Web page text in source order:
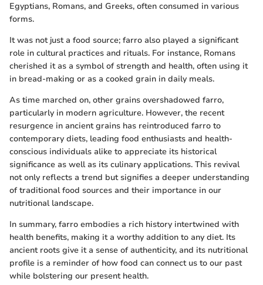
Egyptians, Romans, and Greeks, often consumed in various
forms.
It was not just a food source; farro also played a significant
role in cultural practices and rituals. For instance, Romans
cherished it as a symbol of strength and health, often using it
in bread-making or as a cooked grain in daily meals.
As time marched on, other grains overshadowed farro,
particularly in modern agriculture. However, the recent
resurgence in ancient grains has reintroduced farro to
contemporary diets, leading food enthusiasts and health-
conscious individuals alike to appreciate its historical
significance as well as its culinary applications. This revival
not only reflects a trend but signifies a deeper understanding
of traditional food sources and their importance in our
nutritional landscape.
In summary, farro embodies a rich history intertwined with
health benefits, making it a worthy addition to any diet. Its
ancient roots give it a sense of authenticity, and its nutritional
profile is a reminder of how food can connect us to our past
while bolstering our present health.